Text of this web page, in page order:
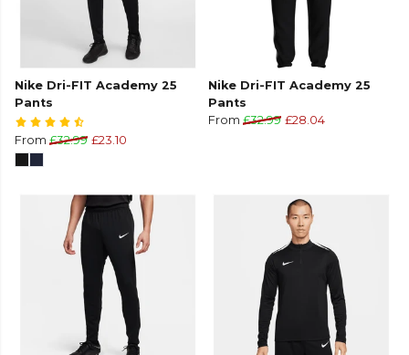
Nike Dri-FIT Academy 25
Pants
From £32.99 £23.10
Nike Dri-FIT Academy 25
Pants
From £32.99 £28.04